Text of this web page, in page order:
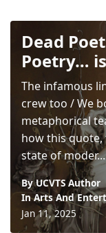
Dead
Poetry…
The infamous
crew too / We
metaphorical
how this
state of moder...
By UCVTS Author
InArts And
Jan 11, 2025